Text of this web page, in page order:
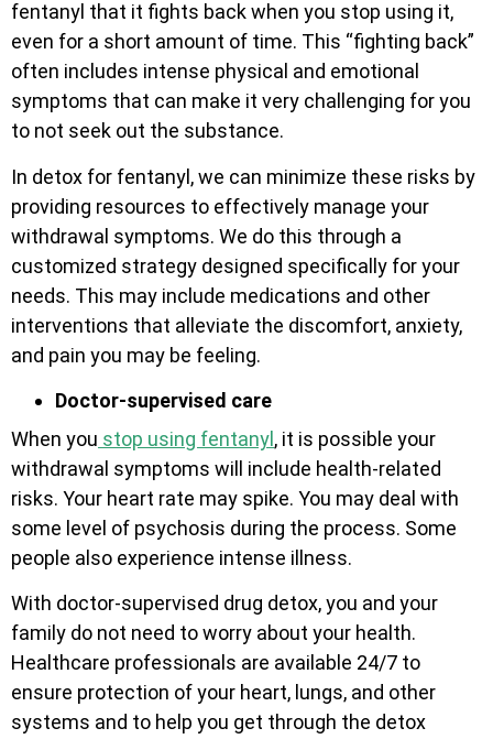
fentanyl that it fights back when you stop using it,
even for a short amount of time. This “fighting back”
often includes intense physical and emotional
symptoms that can make it very challenging for you
to not seek out the substance.
In detox for fentanyl, we can minimize these risks by
providing resources to effectively manage your
withdrawal symptoms. We do this through a
customized strategy designed specifically for your
needs. This may include medications and other
interventions that alleviate the discomfort, anxiety,
and pain you may be feeling.
Doctor-supervised care
When you stop using fentanyl , it is possible your
withdrawal symptoms will include health-related
risks. Your heart rate may spike. You may deal with
some level of psychosis during the process. Some
people also experience intense illness.
With doctor-supervised drug detox, you and your
family do not need to worry about your health.
Healthcare professionals are available 24/7 to
ensure protection of your heart, lungs, and other
systems and to help you get through the detox